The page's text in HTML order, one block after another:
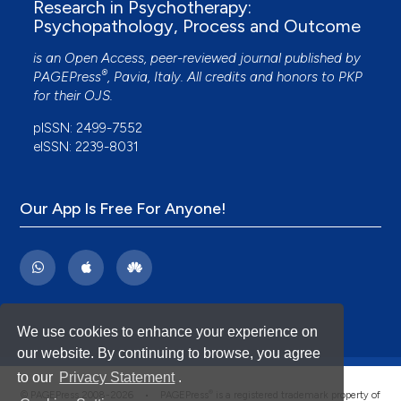
We use cookies to enhance your experience on
our website. By continuing to browse, you agree
to our Privacy Statement .
Metacognitive interpersonal group therapy for
adolescents with avoidant personality disorder:
78(8), 1579.
10.1002/jclp.23356
Ilario Mammone, Giancarlo Dimaggio
PSICOTERAPIA COGNITIVA(52), 72.
10.3280/qpc52-2023oa16175
Introducing a classroom-based intervention to
regulate problem behaviours using
metacognitive strategies. European Journal of
Psychology of Education, 39(3), 2383.
Research in Psychotherapy:
Psychopathology, Process and Outcome
is an Open Access, peer-reviewed journal published by
PAGEPress®, Pavia, Italy. All credits and honors to PKP
for their OJS.
pISSN: 2499-7552
eISSN: 2239-8031
Our App Is Free For Anyone!
is a registered trademark property of